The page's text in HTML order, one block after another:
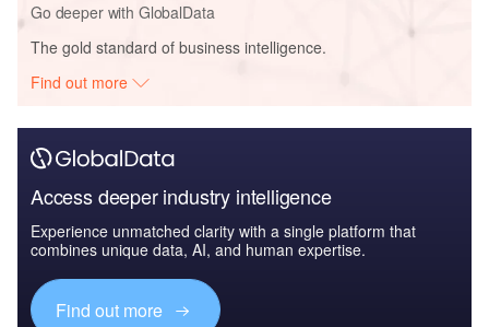
Go deeper with GlobalData
The gold standard of business intelligence.
Find out more
Access deeper industry intelligence
Experience unmatched clarity with a single platform that
combines unique data, AI, and human expertise.
Find out more